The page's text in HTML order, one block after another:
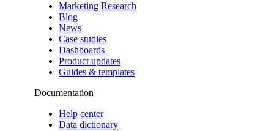
Marketing Research
Blog
News
Case studies
Dashboards
Product updates
Guides & templates
Documentation
Help center
Data dictionary